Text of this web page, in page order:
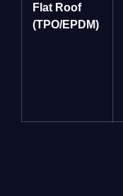
Flat Roof
(TPO/EPDM)